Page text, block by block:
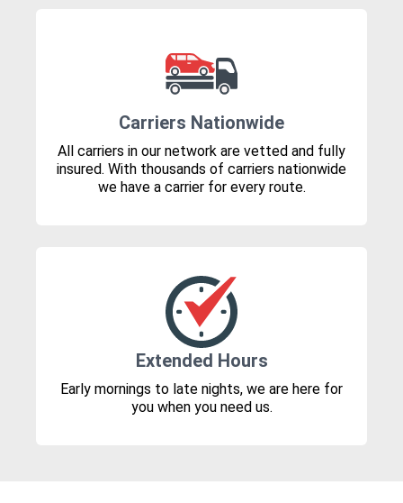
Carriers Nationwide
All carriers in our network are vetted and fully
insured. With thousands of carriers nationwide
we have a carrier for every route.
Extended Hours
Early mornings to late nights, we are here for
you when you need us.